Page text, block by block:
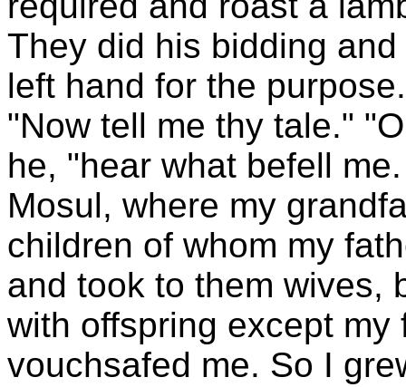
They did his bidding
left hand for the
"Now tell me thy tale."
he, "hear what befell
Mosul, where my
children of whom my
and took to them wives,
with offspring except
vouchsafed me. So I